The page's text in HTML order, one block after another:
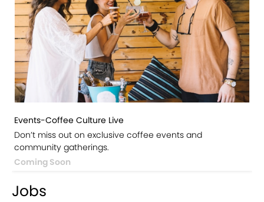
Events-Coffee Culture Live
Don’t miss out on exclusive coffee events and
community gatherings.
Coming Soon
Jobs